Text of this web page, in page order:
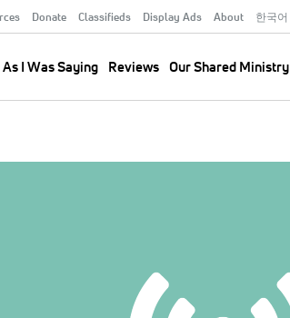
Donate Classifieds Display Ads About 한국어
As I Was Saying Reviews Our Shared Ministry